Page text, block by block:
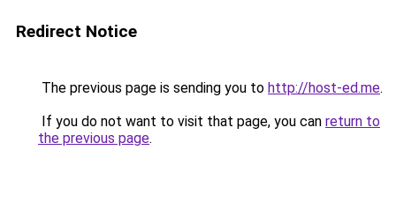
Redirect Notice
The previous page is sending you to http://host-ed.me.
If you do not want to visit that page, you can return to
the previous page.